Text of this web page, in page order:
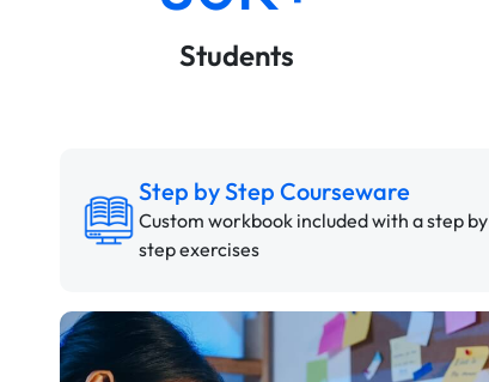
Students
Step by Step Courseware
Custom workbook included with a step by
step exercises